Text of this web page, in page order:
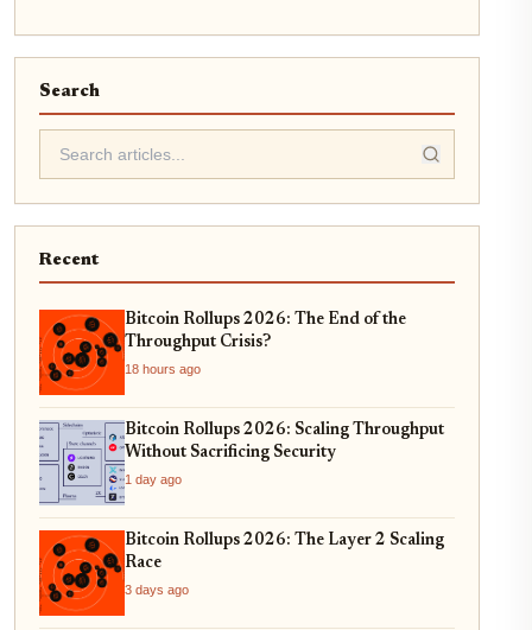
Search
Recent
Bitcoin Rollups 2026: The End of the
Throughput Crisis?
18 hours ago
Bitcoin Rollups 2026: Scaling Throughput
Without Sacrificing Security
1 day ago
Bitcoin Rollups 2026: The Layer 2 Scaling
Race
3 days ago